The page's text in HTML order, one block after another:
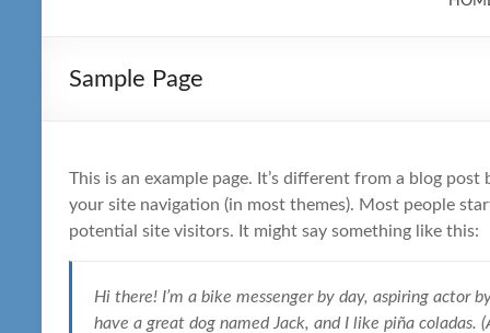
Sample Page
This is an example page. It’s different from a blog
your site navigation (in most themes). Most people
potential site visitors. It might say something like this:
Hi there! I’m a bike messenger by day, aspiring actor
have a great dog named Jack, and I like piña coladas.